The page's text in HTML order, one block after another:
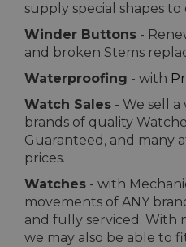
supply special shapes to
Winder Buttons -
and broken Stems
Waterproofing - with
Watch Sales - We sell
brands of quality
Guaranteed, and many
prices.
Watches - with
movements of ANY
and fully serviced. With
we may also be able to